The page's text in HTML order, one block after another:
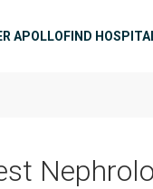
APOLLOFIND